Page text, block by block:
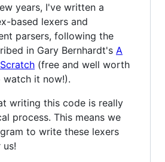
years, I've written a
based lexers and
parsers, following the
in Gary Bernhardt's A
(free and well worth
it now!).
writing this code is really
process. This means we
to write these lexers